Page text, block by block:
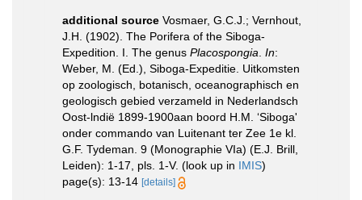
additional source Vosmaer, G.C.J.; Vernhout,
J.H. (1902). The Porifera of the Siboga-
Expedition. I. The genus Placospongia In:
Weber, M. (Ed.), Siboga-Expeditie. Uitkomsten
op zoologisch, botanisch, oceanographisch en
geologisch gebied verzameld in Nederlandsch
Oost-lndië 1899-1900aan boord H.M. ‘Siboga'
onder commando van Luitenant ter Zee 1e kl.
G.F. Tydeman. 9 (Monographie VIa) (E.J. Brill,
Leiden): 1-17, pls. 1-V. (look up in IMIS)
page(s): 13-14 [details]